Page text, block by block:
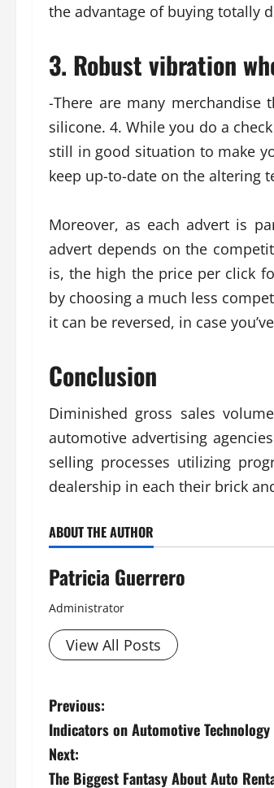
the advantage of buying totally
3. Robust vibration
-There are many merchandise
silicone. 4. While you do a
still in good situation to make
keep up-to-date on the altering
Moreover, as each advert is
advert depends on the
is, the high the price per click
by choosing a much less
it can be reversed, in case
Conclusion
Diminished gross sales
automotive advertising
selling processes utilizing
dealership in each their brick
ABOUT THE AUTHOR
Patricia Guerrero
Administrator
View All Posts
P
o
s
Previous:
Indicators on Automotive Technology
Next:
The Biggest Fantasy About Auto